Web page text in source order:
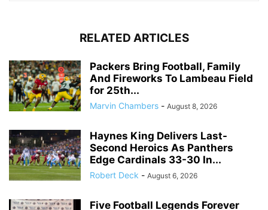
RELATED ARTICLES
Packers Bring Football, Family
And Fireworks To Lambeau Field
for 25th...
Marvin Chambers - August 8, 2026
Haynes King Delivers Last-
Second Heroics As Panthers
Edge Cardinals 33-30 In...
Robert Deck - August 6, 2026
Five Football Legends Forever